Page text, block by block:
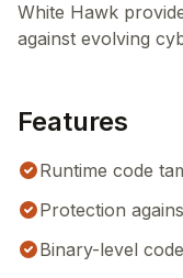
White Hawk
against evolving
Features
Runtime code
Protection
Binary-level